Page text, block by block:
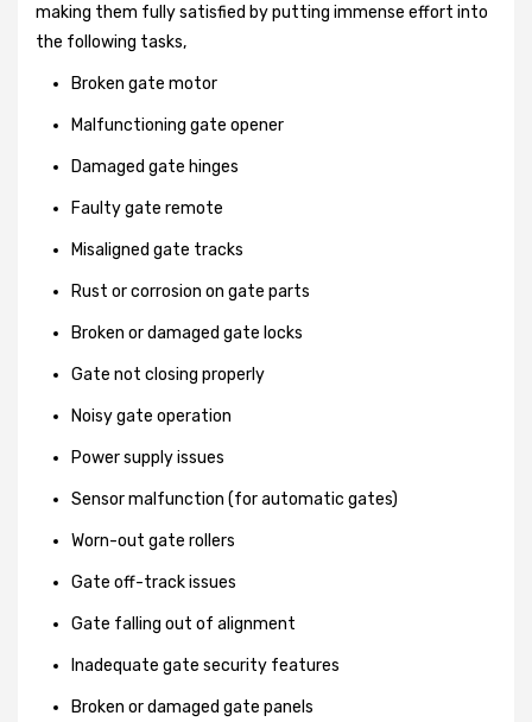
making them fully satisfied by putting immense effort into
the following tasks,
Broken gate motor
Malfunctioning gate opener
Damaged gate hinges
Faulty gate remote
Misaligned gate tracks
Rust or corrosion on gate parts
Broken or damaged gate locks
Gate not closing properly
Noisy gate operation
Power supply issues
Sensor malfunction (for automatic gates)
Worn-out gate rollers
Gate off-track issues
Gate falling out of alignment
Inadequate gate security features
Broken or damaged gate panels